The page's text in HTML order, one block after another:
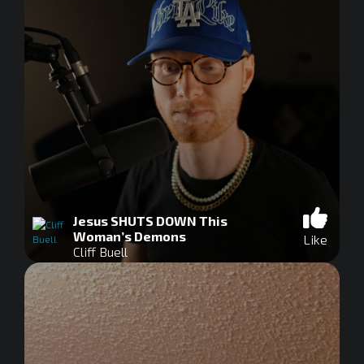
0
seconds
of
0
seconds
Jesus SHUTS DOWN This
Woman’s Demons
Cliff Buell
Like